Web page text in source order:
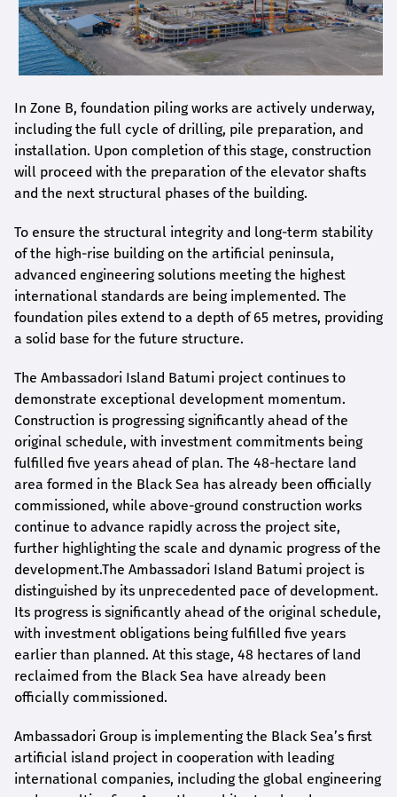
In Zone B, foundation piling works are actively underway,
including the full cycle of drilling, pile preparation, and
installation. Upon completion of this stage, construction
will proceed with the preparation of the elevator shafts
and the next structural phases of the building.
To ensure the structural integrity and long-term stability
of the high-rise building on the artificial peninsula,
advanced engineering solutions meeting the highest
international standards are being implemented. The
foundation piles extend to a depth of 65 metres, providing
a solid base for the future structure.
The Ambassadori Island Batumi project continues to
demonstrate exceptional development momentum.
Construction is progressing significantly ahead of the
original schedule, with investment commitments being
fulfilled five years ahead of plan. The 48-hectare land
area formed in the Black Sea has already been officially
commissioned, while above-ground construction works
continue to advance rapidly across the project site,
further highlighting the scale and dynamic progress of the
development.The Ambassadori Island Batumi project is
distinguished by its unprecedented pace of development.
Its progress is significantly ahead of the original schedule,
with investment obligations being fulfilled five years
earlier than planned. At this stage, 48 hectares of land
reclaimed from the Black Sea have already been
officially commissioned.
Ambassadori Group is implementing the Black Sea’s first
artificial island project in cooperation with leading
international companies, including the global engineering